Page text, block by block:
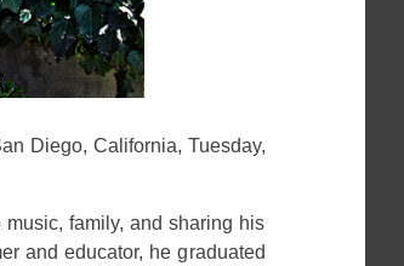
Diego, California, Tuesday,
family, and sharing his
and educator, he graduated